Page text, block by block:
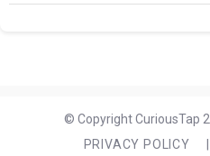
© Copyright CuriousTap
PRIVACY POLICY